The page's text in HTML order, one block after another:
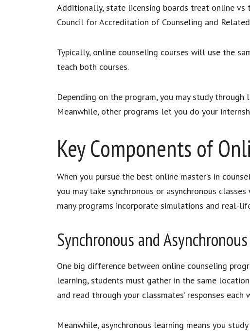
Additionally, state licensing boards treat online vs
Council for Accreditation of Counseling and
Typically, online counseling courses will use the
teach both courses.
Depending on the program, you may study
Meanwhile, other programs let you do your
Key Components of
When you pursue the best online master’s in
you may take synchronous or asynchronous
many programs incorporate simulations and real-
Synchronous and
One big difference between online counseling
learning, students must gather in the same
and read through your classmates’ responses
Meanwhile, asynchronous learning means you